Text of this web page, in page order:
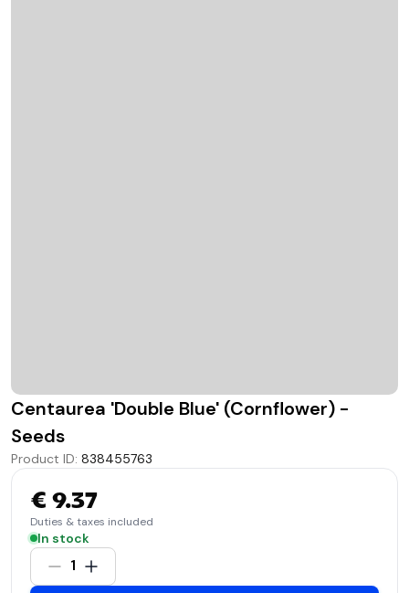
Centaurea 'Double Blue' (Cornflower) -
Seeds
Product ID: 838455763
€ 9.37
Duties & taxes included
In stock
1